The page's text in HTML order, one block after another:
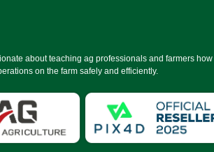
about teaching ag professionals and farmers how
on the farm safely and efficiently.